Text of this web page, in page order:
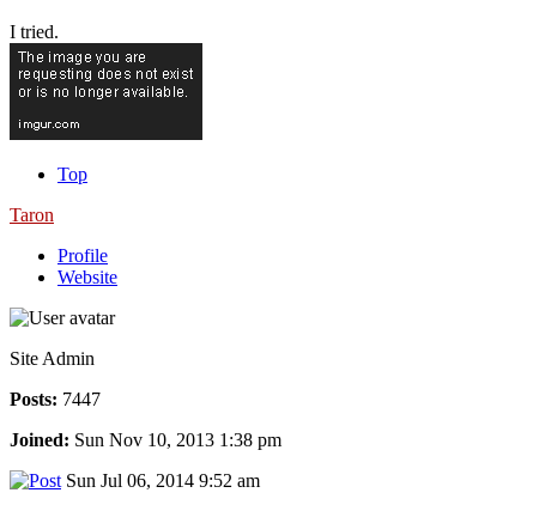
I tried.
Top
Taron
Profile
Website
Site Admin
Posts: 7447
Joined: Sun Nov 10, 2013 1:38 pm
Sun Jul 06, 2014 9:52 am